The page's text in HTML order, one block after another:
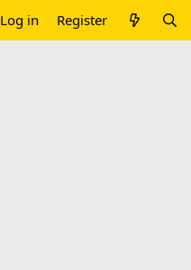
Log in Register